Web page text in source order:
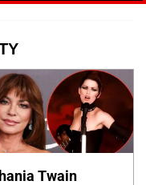
Twain